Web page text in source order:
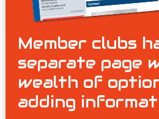
Member clubs
separate page
wealth of
adding